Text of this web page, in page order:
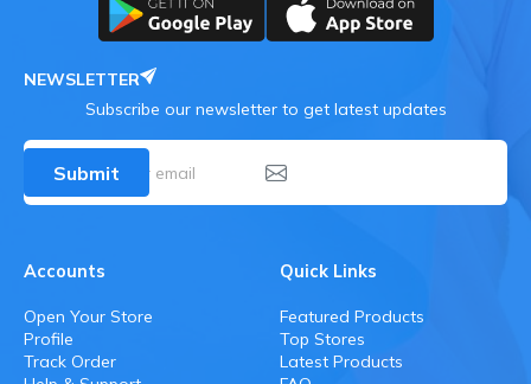
NEWSLETTER
Subscribe our newsletter to get latest updates
Submit
Accounts
Open Your Store
Profile
Track Order
Quick Links
Featured Products
Top Stores
Latest Products